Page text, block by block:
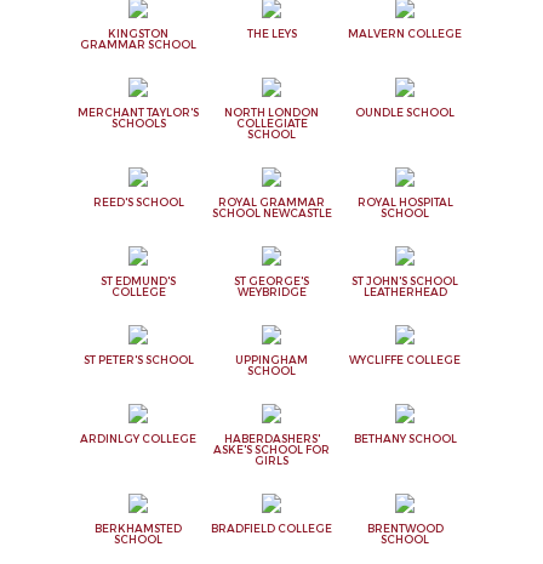
KINGSTON
GRAMMAR SCHOOL
THE LEYS MALVERN COLLEGE
MERCHANT TAYLOR'S
SCHOOLS
NORTH LONDON
COLLEGIATE
SCHOOL
OUNDLE SCHOOL
REED'S SCHOOL
ROYAL GRAMMAR
SCHOOL NEWCASTLE
ROYAL HOSPITAL
SCHOOL
ST EDMUND'S
COLLEGE
ST GEORGE'S
WEYBRIDGE
ST JOHN'S SCHOOL
LEATHERHEAD
ST PETER'S SCHOOL
UPPINGHAM
SCHOOL
WYCLIFFE COLLEGE
ARDINLGY COLLEGE
HABERDASHERS'
ASKE'S SCHOOL FOR
GIRLS
BETHANY SCHOOL
BERKHAMSTED
SCHOOL
BRADFIELD COLLEGE
BRENTWOOD
SCHOOL